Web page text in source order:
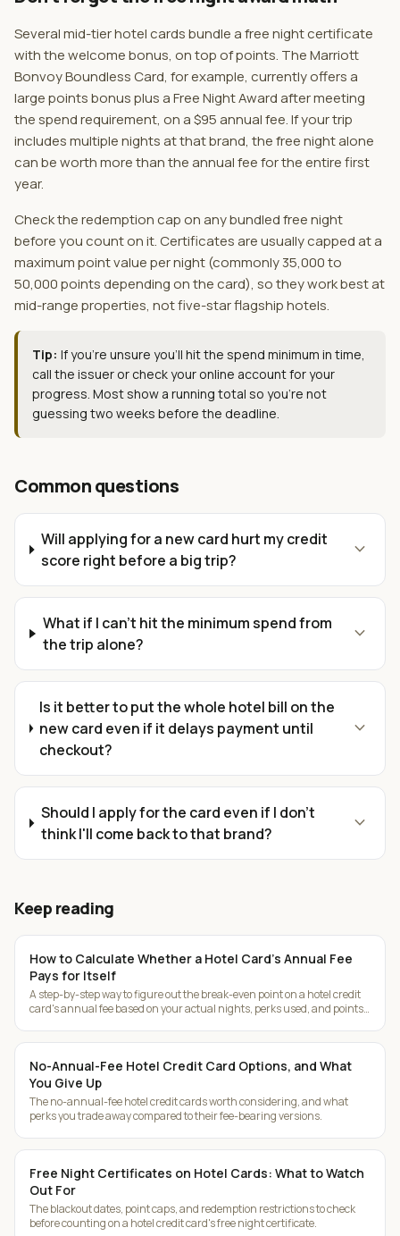
Several mid-tier hotel cards bundle a free night certificate
with the welcome bonus, on top of points. The Marriott
Bonvoy Boundless Card, for example, currently offers a
large points bonus plus a Free Night Award after meeting
the spend requirement, on a $95 annual fee. If your trip
includes multiple nights at that brand, the free night alone
can be worth more than the annual fee for the entire first
year.
Check the redemption cap on any bundled free night
before you count on it. Certificates are usually capped at a
maximum point value per night (commonly 35,000 to
50,000 points depending on the card), so they work best at
mid-range properties, not five-star flagship hotels.
Tip: If you're unsure you'll hit the spend minimum in time,
call the issuer or check your online account for your
progress. Most show a running total so you're not
guessing two weeks before the deadline.
Common questions
Will applying for a new card hurt my credit
score right before a big trip?
expand_more
What if I can't hit the minimum spend from
the trip alone?
expand_more
Is it better to put the whole hotel bill on the
new card even if it delays payment until
checkout?
expand_more
Should I apply for the card even if I don't
think I'll come back to that brand?
expand_more
Keep reading
How to Calculate Whether a Hotel Card's Annual Fee
Pays for Itself
A step-by-step way to figure out the break-even point on a hotel credit
card's annual fee based on your actual nights, perks used, and points
No-Annual-Fee Hotel Credit Card Options, and What
You Give Up
The no-annual-fee hotel credit cards worth considering, and what
perks you trade away compared to their fee-bearing versions.
Free Night Certificates on Hotel Cards: What to Watch
Out For
The blackout dates, point caps, and redemption restrictions to check
before counting on a hotel credit card's free night certificate.